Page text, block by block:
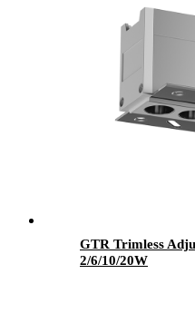
GTR Trimless
2/6/10/20W